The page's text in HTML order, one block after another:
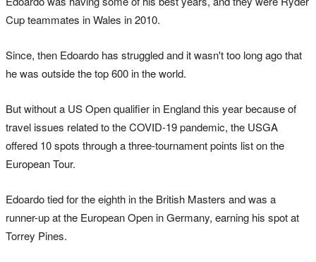
Cup teammates in Wales in 2010.
Since, then Edoardo has struggled and it wasn't too long ago that
he was outside the top 600 in the world.
But without a US Open qualifier in England this year because of
travel issues related to the COVID-19 pandemic, the USGA
offered 10 spots through a three-tournament points list on the
European Tour.
Edoardo tied for the eighth in the British Masters and was a
runner-up at the European Open in Germany, earning his spot at
Torrey Pines.